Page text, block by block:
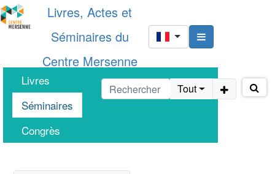
Livres, Actes et
Séminaires du
Centre Mersenne
Livres
Séminaires
Congrès
Tout